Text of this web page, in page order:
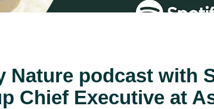
Nature podcast with
Chief Executive at